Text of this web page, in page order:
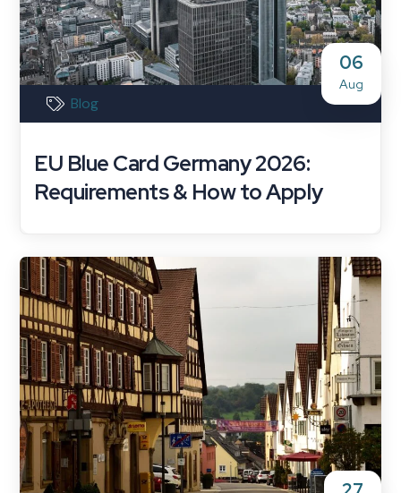
06
Aug
Blog
EU Blue Card Germany 2026:
Requirements & How to Apply